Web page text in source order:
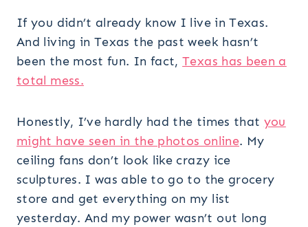
If you didn’t already know I live in Texas.
And living in Texas the past week hasn’t
been the most fun. In fact,Texas has been a
total mess.
Honestly, I’ve hardly had the times that you
might have seen in the photos online. My
ceiling fans don’t look like crazy ice
sculptures. I was able to go to the grocery
store and get everything on my list
yesterday. And my power wasn’t out long